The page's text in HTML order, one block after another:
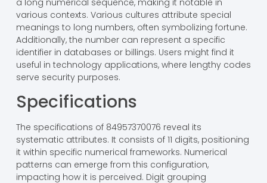
various contexts. Various cultures attribute special
meanings to long numbers, often symbolizing fortune.
Additionally, the number can represent a specific
identifier in databases or billings. Users might find it
useful in technology applications, where lengthy codes
serve security purposes.
Specifications
The specifications of 84957370076 reveal its
systematic attributes. It consists of 11 digits, positioning
it within specific numerical frameworks. Numerical
patterns can emerge from this configuration,
impacting how it is perceived. Digit grouping